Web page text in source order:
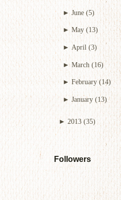
► June (5)
►May (13)
► April (3)
►March (16)
► February (14)
► January (13)
► 2013 (35)
Followers